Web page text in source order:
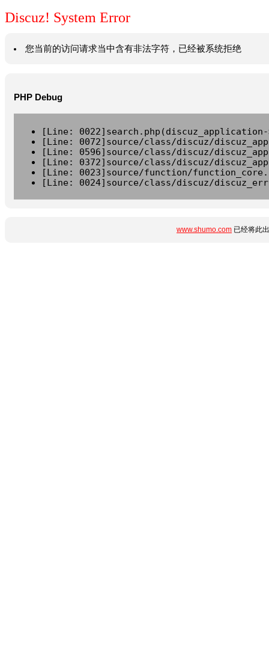
Discuz! System Error
您当前的访问请求当中含有非法字符，已经被系统拒绝
PHP Debug
[Line:
[Line: 0072]source/class/discuz/
[Line: 0596]source/class/discuz/
[Line: 0372]source/class/discuz/
[Line: 0023]source/function/
[Line: 0024]source/class/discuz/
www.shumo.com 已经将此